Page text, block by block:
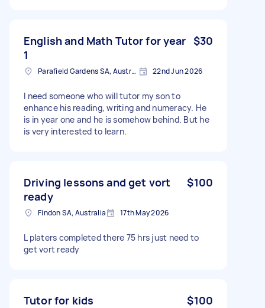
English and Math Tutor for year
1
$30
Parafield Gardens SA, Australia 22nd Jun 2026
I need someone who will tutor my son to
enhance his reading, writing and numeracy. He
is in year one and he is somehow behind. But he
is very interested to learn.
Driving lessons and get vort
ready
$100
Findon SA, Australia 17th May 2026
L platers completed there 75 hrs just need to
get vort ready
Tutor for kids $100